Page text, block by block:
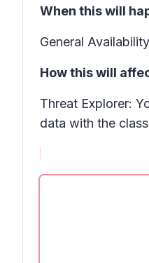
When this will
General
How this will
Threat Explorer:
data with the